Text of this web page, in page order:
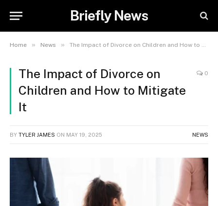
Briefly News
Home » News » The Impact of Divorce on Children and How to Mitigate It
The Impact of Divorce on
Children and How to Mitigate
It
0
BY TYLER JAMES ON MAY 19, 2025 NEWS